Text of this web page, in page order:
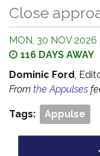
Close
MON, 30 NOV 2026
116 DAYS AWAY
Dominic Ford,
From the Appulses
Tags: Appulse